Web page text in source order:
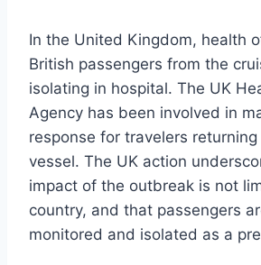
In the United Kingdom, health
British passengers from the
isolating in hospital. The UK
Agency has been involved in
response for travelers
vessel. The UK action
impact of the outbreak is not
country, and that passengers
monitored and isolated as a